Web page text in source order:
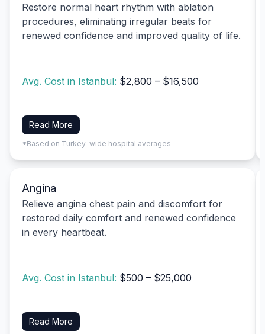
Restore normal heart rhythm with ablation
procedures, eliminating irregular beats for
renewed confidence and improved quality of life.
Avg. Cost in Istanbul: $2,800 – $16,500
Read More
*Based on Turkey-wide hospital averages
Angina
Relieve angina chest pain and discomfort for
restored daily comfort and renewed confidence
in every heartbeat.
Avg. Cost in Istanbul: $500 – $25,000
Read More